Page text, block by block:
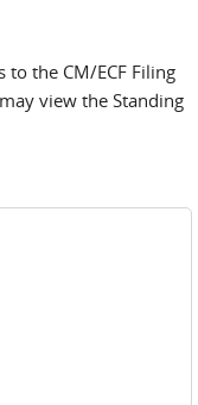
the CM/ECF Filing
view the Standing